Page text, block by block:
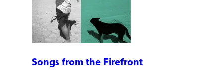
Songs from the Firefront